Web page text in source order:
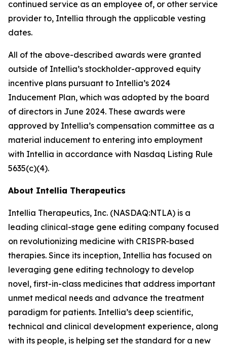
continued service as an employee of, or other service
provider to, Intellia through the applicable vesting
dates.
All of the above-described awards were granted
outside of Intellia’s stockholder-approved equity
incentive plans pursuant to Intellia’s 2024
Inducement Plan, which was adopted by the board
of directors in June 2024. These awards were
approved by Intellia’s compensation committee as a
material inducement to entering into employment
with Intellia in accordance with Nasdaq Listing Rule
5635(c)(4).
About Intellia Therapeutics
Intellia Therapeutics, Inc. (NASDAQ:NTLA) is a
leading clinical-stage gene editing company focused
on revolutionizing medicine with CRISPR-based
therapies. Since its inception, Intellia has focused on
leveraging gene editing technology to develop
novel, first-in-class medicines that address important
unmet medical needs and advance the treatment
paradigm for patients. Intellia’s deep scientific,
technical and clinical development experience, along
with its people, is helping set the standard for a new